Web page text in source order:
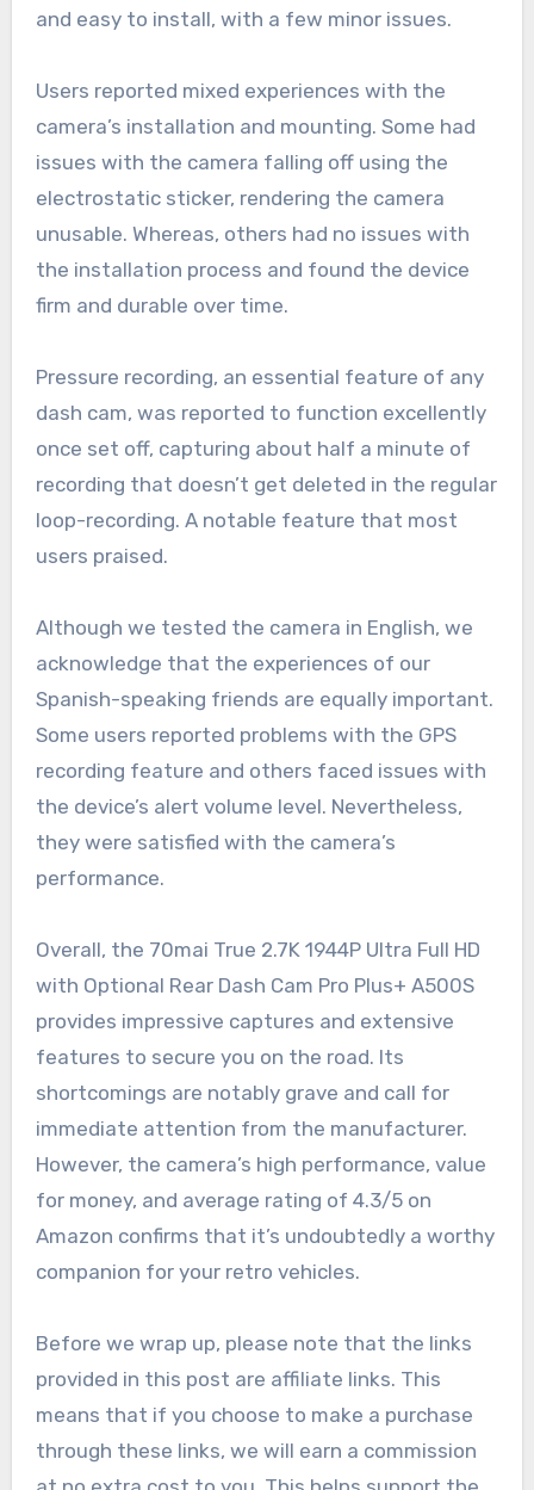
and easy to install, with a few minor issues.
Users reported mixed experiences with the
camera’s installation and mounting. Some had
issues with the camera falling off using the
electrostatic sticker, rendering the camera
unusable. Whereas, others had no issues with
the installation process and found the device
firm and durable over time.
Pressure recording, an essential feature of any
dash cam, was reported to function excellently
once set off, capturing about half a minute of
recording that doesn’t get deleted in the regular
loop-recording. A notable feature that most
users praised.
Although we tested the camera in English, we
acknowledge that the experiences of our
Spanish-speaking friends are equally important.
Some users reported problems with the GPS
recording feature and others faced issues with
the device’s alert volume level. Nevertheless,
they were satisfied with the camera’s
performance.
Overall, the 70mai True 2.7K 1944P Ultra Full HD
with Optional Rear Dash Cam Pro Plus+ A500S
provides impressive captures and extensive
features to secure you on the road. Its
shortcomings are notably grave and call for
immediate attention from the manufacturer.
However, the camera’s high performance, value
for money, and average rating of 4.3/5 on
Amazon confirms that it’s undoubtedly a worthy
companion for your retro vehicles.
Before we wrap up, please note that the links
provided in this post are affiliate links. This
means that if you choose to make a purchase
through these links, we will earn a commission